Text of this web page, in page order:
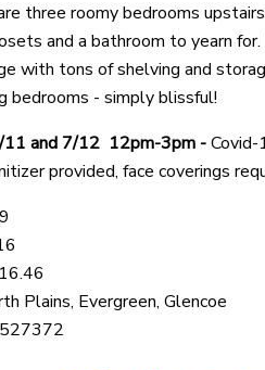
three roomy bedrooms
and a bathroom to yearn
with tons of shelving and
bedrooms - simply blissful!
11 and 7/12 12pm-3pm -Covid-
provided, face coverings
Plains, Evergreen, Glencoe